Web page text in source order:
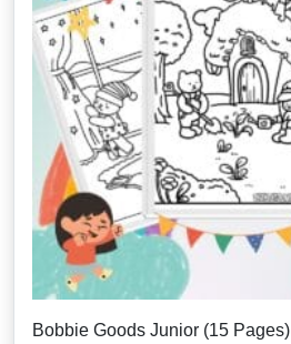
Bobbie Goods Junior (15 Pages)